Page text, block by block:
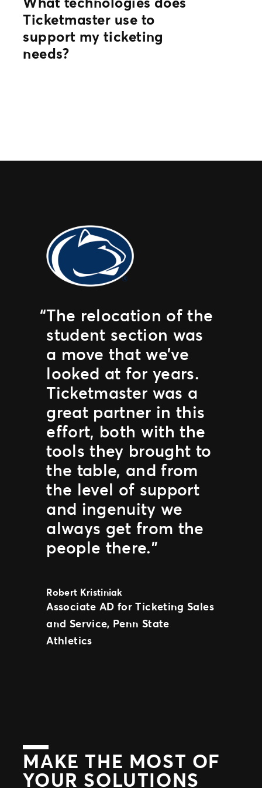
Ticketmaster use to
support my ticketing
needs?
The relocation of the
student section was
a move that we’ve
looked at for years.
Ticketmaster was a
great partner in this
effort, both with the
tools they brought to
the table, and from
the level of support
and ingenuity we
always get from the
people there.”
Robert Kristiniak
Associate AD for Ticketing Sales
and Service, Penn State
Athletics
MAKE THE MOST OF
YOUR SOLUTIONS